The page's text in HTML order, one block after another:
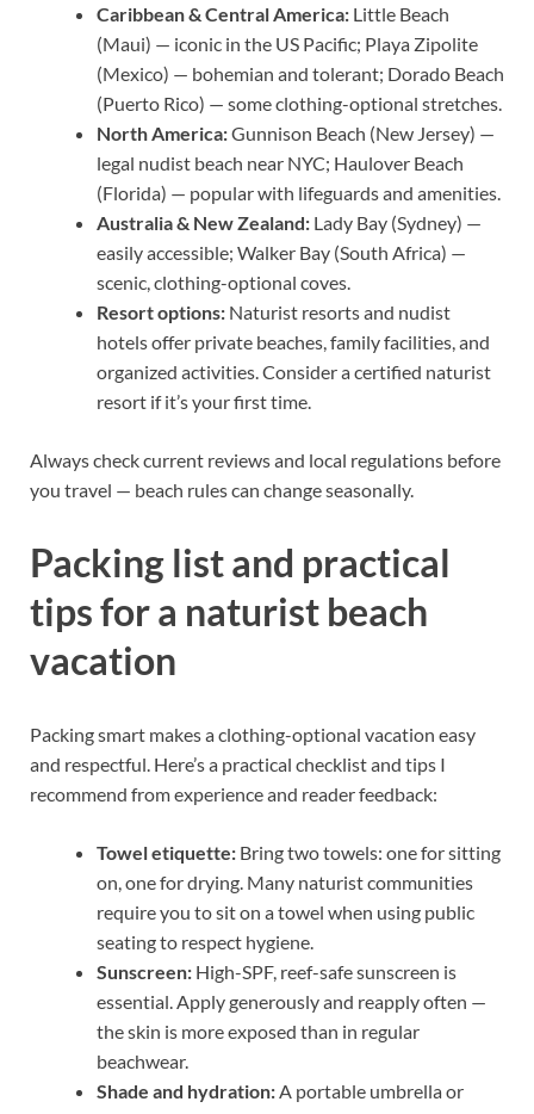
Caribbean & Central America: Little Beach
(Maui) — iconic in the US Pacific; Playa Zipolite
(Mexico) — bohemian and tolerant; Dorado Beach
(Puerto Rico) — some clothing-optional stretches.
North America:Gunnison Beach (New Jersey) —
legal nudist beach near NYC; Haulover Beach
(Florida) — popular with lifeguards and amenities.
Australia & New Zealand: Lady Bay (Sydney) —
easily accessible; Walker Bay (South Africa) —
scenic, clothing-optional coves.
Resort options: Naturist resorts and nudist
hotels offer private beaches, family facilities, and
organized activities. Consider a certified naturist
resort if it’s your first time.
Always check current reviews and local regulations before
you travel — beach rules can change seasonally.
Packing list and practical
tips for a naturist beach
vacation
Packing smart makes a clothing-optional vacation easy
and respectful. Here’s a practical checklist and tips I
recommend from experience and reader feedback:
Towel etiquette: Bring two towels: one for sitting
on, one for drying. Many naturist communities
require you to sit on a towel when using public
seating to respect hygiene.
Sunscreen: High-SPF, reef-safe sunscreen is
essential. Apply generously and reapply often —
the skin is more exposed than in regular
beachwear.
Shade and hydration:A portable umbrella or